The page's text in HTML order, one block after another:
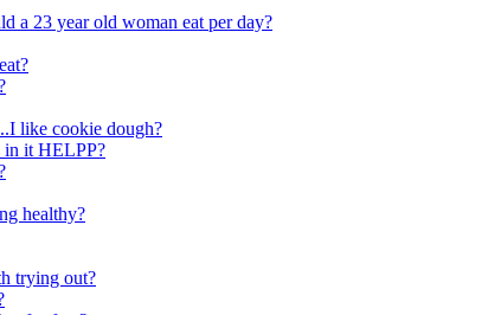
a 23 year old woman eat per day?
like cookie dough?
in it HELPP?
healthy?
trying out?